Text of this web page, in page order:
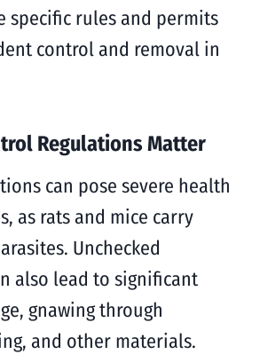
specific rules and permits
control and removal in
Regulations Matter
can pose severe health
as rats and mice carry
Unchecked
also lead to significant
gnawing through
and other materials.